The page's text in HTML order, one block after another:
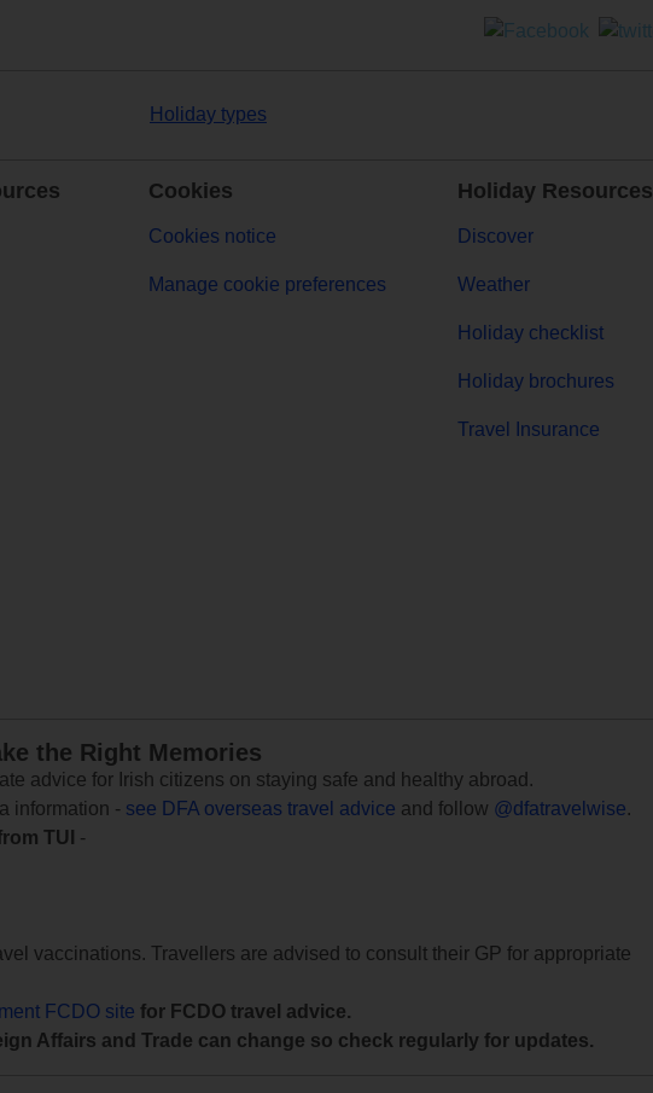
Holiday types
Cookies
Cookies notice
Manage cookie preferences
Holiday Resources
Discover
Weather
Holiday checklist
Holiday brochures
Travel Insurance
the Right Memories
advice for Irish citizens on staying safe and healthy abroad.
information - see DFA overseas travel advice and follow @dfatravelwise.
TUI
-
vaccinations. Travellers are advised to consult their GP for appropriate
FCDO site for FCDO travel advice.
Affairs and Trade can change so check regularly for updates.